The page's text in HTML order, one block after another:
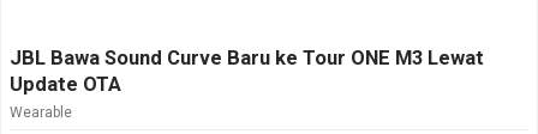
JBL Bawa Sound Curve Baru ke Tour ONE M3 Lewat
Update OTA
Wearable